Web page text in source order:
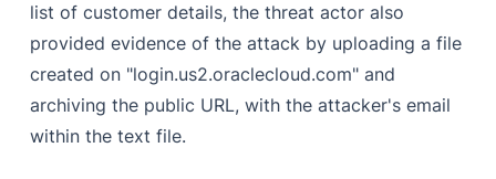
list of customer details, the threat actor also
provided evidence of the attack by uploading a file
created on "login.us2.oraclecloud.com" and
archiving the public URL, with the attacker's email
within the text file.